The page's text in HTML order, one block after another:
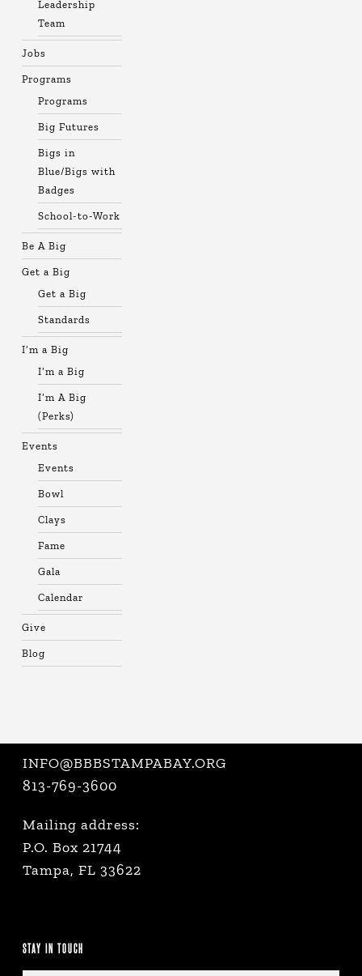
Leadership
Team
Jobs
Programs
Programs
Big Futures
Bigs in
Blue/Bigs with
Badges
School-to-Work
Be A Big
Get a Big
Get a Big
Standards
I’m a Big
I’m a Big
I’m A Big
(Perks)
Events
Events
Bowl
Clays
Fame
Gala
Calendar
Give
Blog
INFO@BBBSTAMPABAY.ORG
813-769-3600
Mailing address:
P.O. Box 21744
Tampa, FL 33622
STAY IN TOUCH